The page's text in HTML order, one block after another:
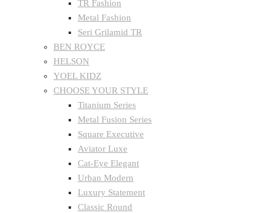
TR Fashion
Metal Fashion
Seri Grilamid TR
BEN ROYCE
HELSON
YOEL KIDZ
CHOOSE YOUR STYLE
Titanium Series
Metal Fusion Series
Square Executive
Aviator Luxe
Cat-Eye Elegant
Urban Modern
Luxury Statement
Classic Round